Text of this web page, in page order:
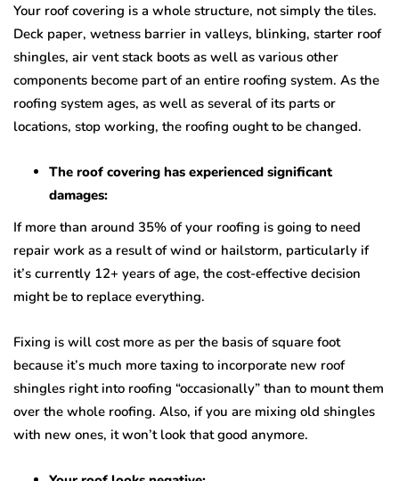
Your roof covering is a whole structure, not simply the tiles.
Deck paper, wetness barrier in valleys, blinking, starter roof
shingles, air vent stack boots as well as various other
components become part of an entire roofing system. As the
roofing system ages, as well as several of its parts or
locations, stop working, the roofing ought to be changed.
The roof covering has experienced significant
damages:
If more than around 35% of your roofing is going to need
repair work as a result of wind or hailstorm, particularly if
it’s currently 12+ years of age, the cost-effective decision
might be to replace everything.
Fixing is will cost more as per the basis of square foot
because it’s much more taxing to incorporate new roof
shingles right into roofing “occasionally” than to mount them
over the whole roofing. Also, if you are mixing old shingles
with new ones, it won’t look that good anymore.